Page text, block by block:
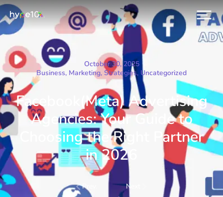
October 30, 2025
Business, Marketing, Strategies, Uncategorized
Facebook(Meta) Advertising
Agencies: Your Guide to
Choosing the Right Partner
in 2026
Prev. Next